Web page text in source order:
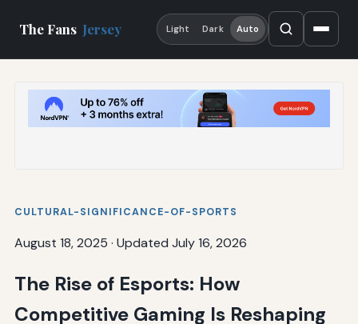
The Fans Jersey Light Dark Auto
CULTURAL-SIGNIFICANCE-OF-SPORTS
August 18, 2025 · Updated July 16, 2026
The Rise of Esports: How
Competitive Gaming Is Reshaping